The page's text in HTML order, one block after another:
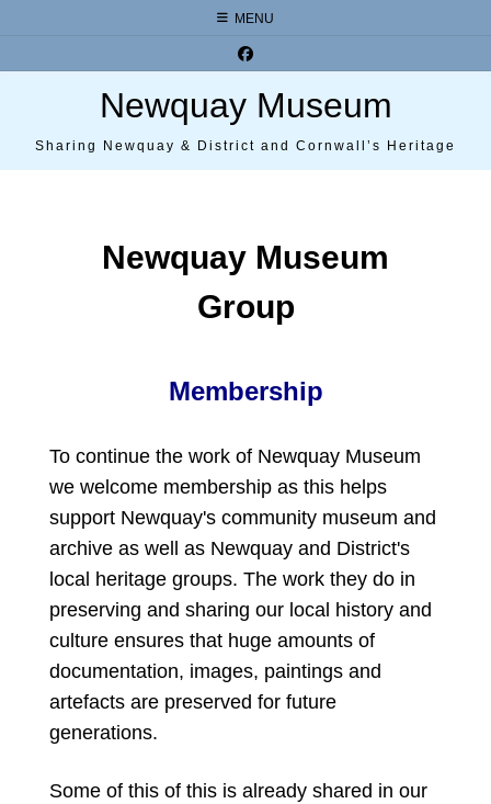
MENU
Newquay Museum
Sharing Newquay & District and Cornwall’s Heritage
Newquay Museum
Group
Membership
To continue the work of Newquay Museum
we welcome membership as this helps
support Newquay's community museum and
archive as well as Newquay and District's
local heritage groups. The work they do in
preserving and sharing our local history and
culture ensures that huge amounts of
documentation, images, paintings and
artefacts are preserved for future
generations.
Some of this of this is already shared in our